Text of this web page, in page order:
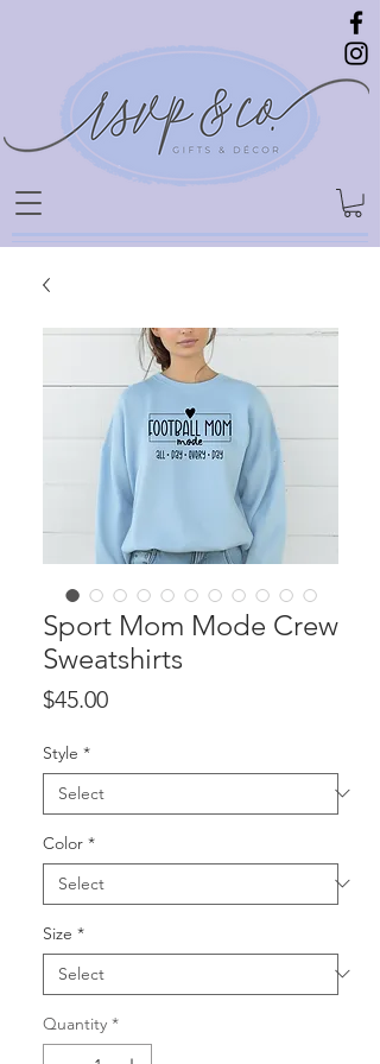
Sport Mom Mode Crew
Sweatshirts
$45.00Price
Style *
Color *
Size *
Quantity *